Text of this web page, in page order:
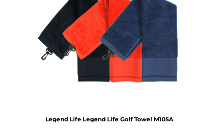
Legend Life Legend Life Golf Towel M105A